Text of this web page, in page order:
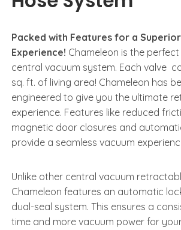
Packed with Features for a
Experience! Chameleon is the
central vacuum system. Each valve
sq. ft. of living area!​ Chameleon has
engineered to give you the ultimate
experience. Features like reduced
magnetic door closures and
provide a seamless vacuum
Unlike other central vacuum
Chameleon features an automatic
dual-seal system. This ensures a
time and more vacuum power for